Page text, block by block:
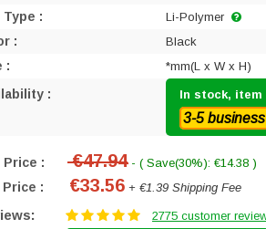
Type : Li-Polymer
: Black
: *mm(L x W x H)
: In stock, item
3-5
: €47.94- ( Save(30%): €14.38 )
Price : €33.56 + €1.39 Shipping Fee
2775 customer